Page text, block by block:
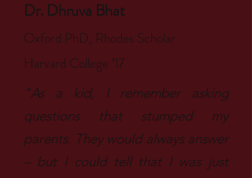
Dr. Dhruva Bhat
Oxford PhD, Rhodes Scholar
Harvard College ’17
"As a kid, I remember asking
questions that stumped my
parents. They would always answer
– but I could tell that I was just